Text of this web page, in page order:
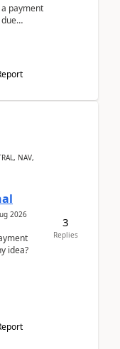
payment
NAV,
2026
idea?
3
Replies